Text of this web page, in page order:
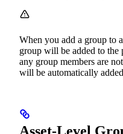
When you add a group to
group will be added to
any group members are
will be automatically